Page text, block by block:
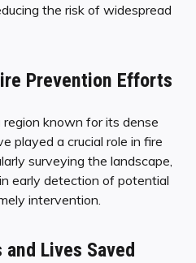
the risk of widespread
Prevention Efforts
known for its dense
played a crucial role in fire
surveying the landscape,
early detection of potential
intervention.
Lives Saved